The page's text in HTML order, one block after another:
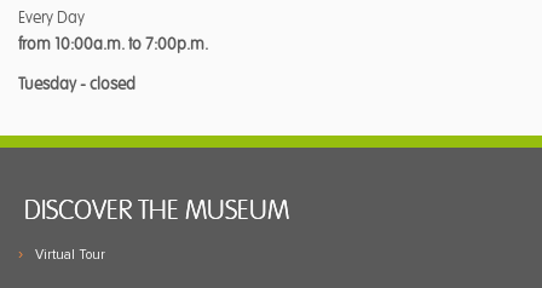
Every Day
from 10:00a.m. to 7:00p.m.
Tuesday - closed
DISCOVER THE MUSEUM
Virtual Tour